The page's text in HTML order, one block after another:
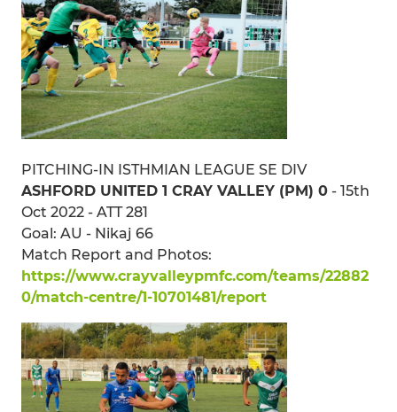
PITCHING-IN ISTHMIAN LEAGUE SE DIV
ASHFORD UNITED 1 CRAY VALLEY (PM) 0 - 15th
Oct 2022 - ATT 281
Goal: AU - Nikaj 66
Match Report and Photos:
https://www.crayvalleypmfc.com/teams/22882
0/match-centre/1-10701481/report